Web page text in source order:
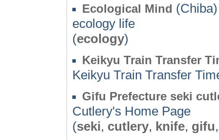
Ecological Mind
ecology life
(ecology)
Keikyu Train Transfer
Keikyu Train Transfer
Gifu Prefecture seki
Cutlery's Home Page
(seki, cutlery, knife, gifu